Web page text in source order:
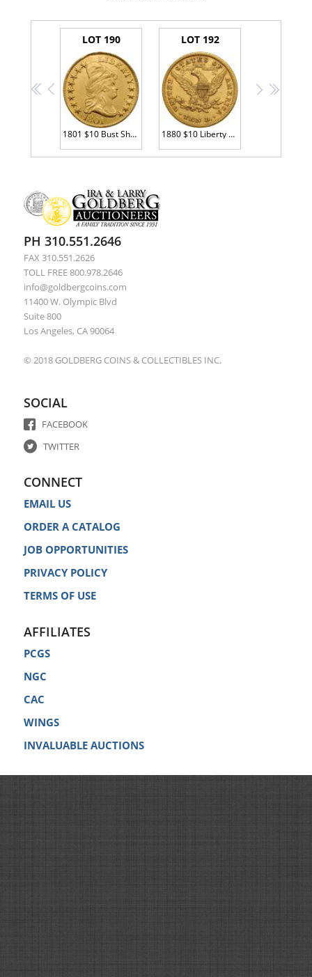
<< <
LOT 190
1801 $10 Bust Sharpness of XF
LOT 192
1880 $10 Liberty EF45
> >>
PH 310.551.2646
FAX 310.551.2626
TOLL FREE 800.978.2646
info@goldbergcoins.com
11400 W. Olympic Blvd
Suite 800
Los Angeles, CA 90064
© 2018 GOLDBERG COINS & COLLECTIBLES INC.
SOCIAL
FACEBOOK
TWITTER
CONNECT
EMAIL US
ORDER A CATALOG
JOB OPPORTUNITIES
PRIVACY POLICY
TERMS OF USE
AFFILIATES
PCGS
NGC
CAC
WINGS
INVALUABLE AUCTIONS